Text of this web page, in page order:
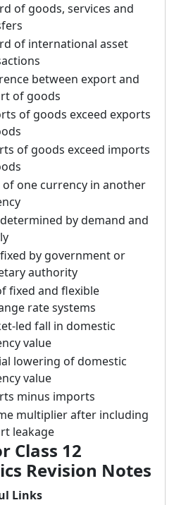
of goods, services and
of international asset
between export and
of goods
of goods exceed exports
of goods exceed imports
of one currency in another
by demand and
by government or
authority
fixed and flexible
rate systems
led fall in domestic
value
lowering of domestic
value
minus imports
multiplier after including
leakage
Class 12
Revision Notes
Links